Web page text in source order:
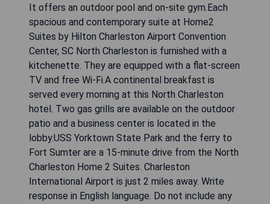
It offers an outdoor pool and on-site gym.Each
spacious and contemporary suite at Home2
Suites by Hilton Charleston Airport Convention
Center, SC North Charleston is furnished with a
kitchenette. They are equipped with a flat-screen
TV and free Wi-Fi.A continental breakfast is
served every morning at this North Charleston
hotel. Two gas grills are available on the outdoor
patio and a business center is located in the
lobby.USS Yorktown State Park and the ferry to
Fort Sumter are a 15-minute drive from the North
Charleston Home 2 Suites. Charleston
International Airport is just 2 miles away. Write
response in English language. Do not include any